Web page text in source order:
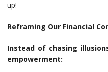
up!
Reframing Our Financial
Instead of chasing
empowerment: